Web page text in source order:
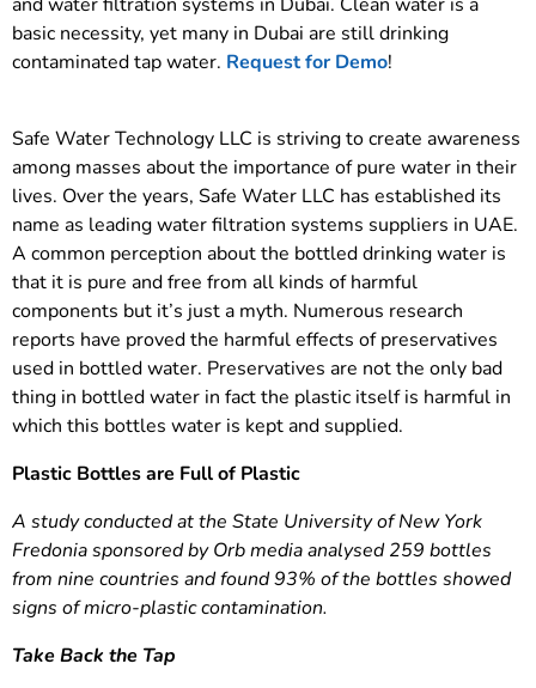
basic necessity, yet many in Dubai are still drinking
contaminated tap water. Request for Demo!
Safe Water Technology LLC is striving to create awareness
among masses about the importance of pure water in their
lives. Over the years, Safe Water LLC has established its
name as leading water filtration systems suppliers in UAE.
A common perception about the bottled drinking water is
that it is pure and free from all kinds of harmful
components but it’s just a myth. Numerous research
reports have proved the harmful effects of preservatives
used in bottled water. Preservatives are not the only bad
thing in bottled water in fact the plastic itself is harmful in
which this bottles water is kept and supplied.
Plastic Bottles are Full of Plastic
A study conducted at the State University of New York
Fredonia sponsored by Orb media analysed 259 bottles
from nine countries and found 93% of the bottles showed
signs of micro-plastic contamination.
Take Back the Tap